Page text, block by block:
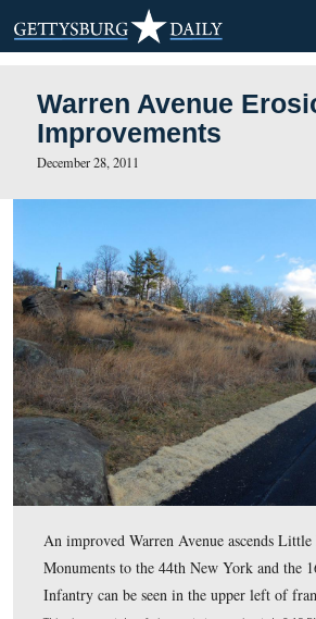
Warren Avenue
Improvements
December 28, 2011